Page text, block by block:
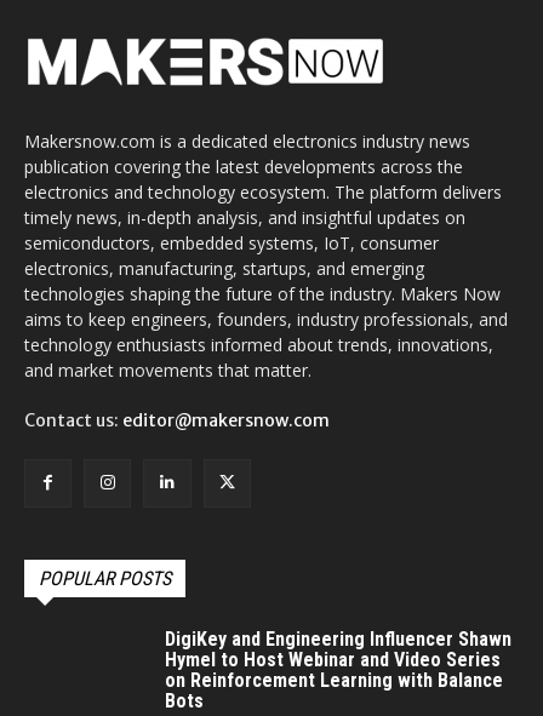
Makersnow.com is a dedicated electronics industry news
publication covering the latest developments across the
electronics and technology ecosystem. The platform delivers
timely news, in-depth analysis, and insightful updates on
semiconductors, embedded systems, IoT, consumer
electronics, manufacturing, startups, and emerging
technologies shaping the future of the industry. Makers Now
aims to keep engineers, founders, industry professionals, and
technology enthusiasts informed about trends, innovations,
and market movements that matter.
Contact us: editor@makersnow.com
POPULAR POSTS
DigiKey and Engineering Influencer Shawn
Hymel to Host Webinar and Video Series
on Reinforcement Learning with Balance
Bots